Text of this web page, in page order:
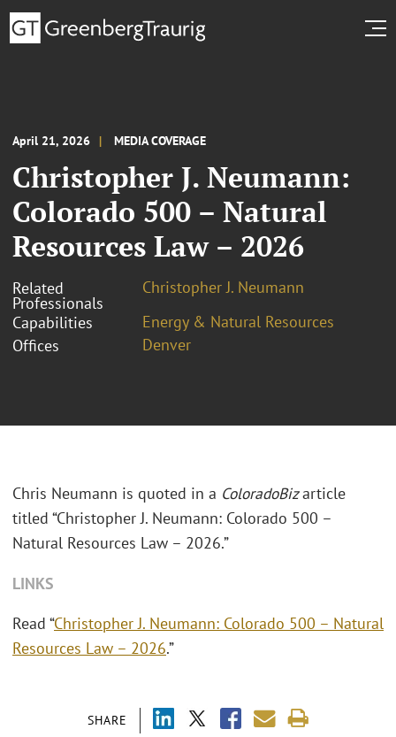
April 21, 2026 MEDIA COVERAGE
Christopher J. Neumann:
Colorado 500 – Natural
Resources Law – 2026
Related
Professionals
Christopher J. Neumann
Capabilities
Energy & Natural Resources
Offices
Denver
SHARE
Chris Neumann is quoted in a ColoradoBizarticle
titled “Christopher J. Neumann: Colorado 500 –
Natural Resources Law – 2026.”
LINKS
Read “Christopher J. Neumann: Colorado 500 – Natural
Resources Law – 2026.”